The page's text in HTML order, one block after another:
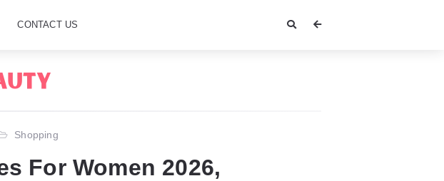
CONTACT US
Shopping
For Women 2026,